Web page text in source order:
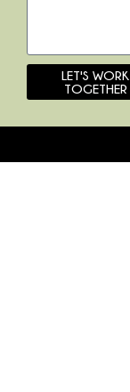
LET'S WORK
TOGETHER